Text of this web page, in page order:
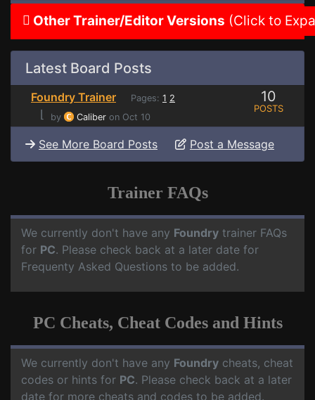
Other Trainer/Editor Versions (Click to
Latest Board Posts
Foundry Trainer Pages: 1 2
⌊ by Caliber on Oct 10
10
POSTS
See More Board Posts Post a Message
Trainer FAQs
We currently don't have any Foundry trainer FAQs
for PC. Please check back at a later date for
Frequenty Asked Questions to be added.
PC Cheats, Cheat Codes and Hints
We currently don't have any Foundry cheats, cheat
codes or hints for PC. Please check back at a later
date for more cheats and codes to be added.